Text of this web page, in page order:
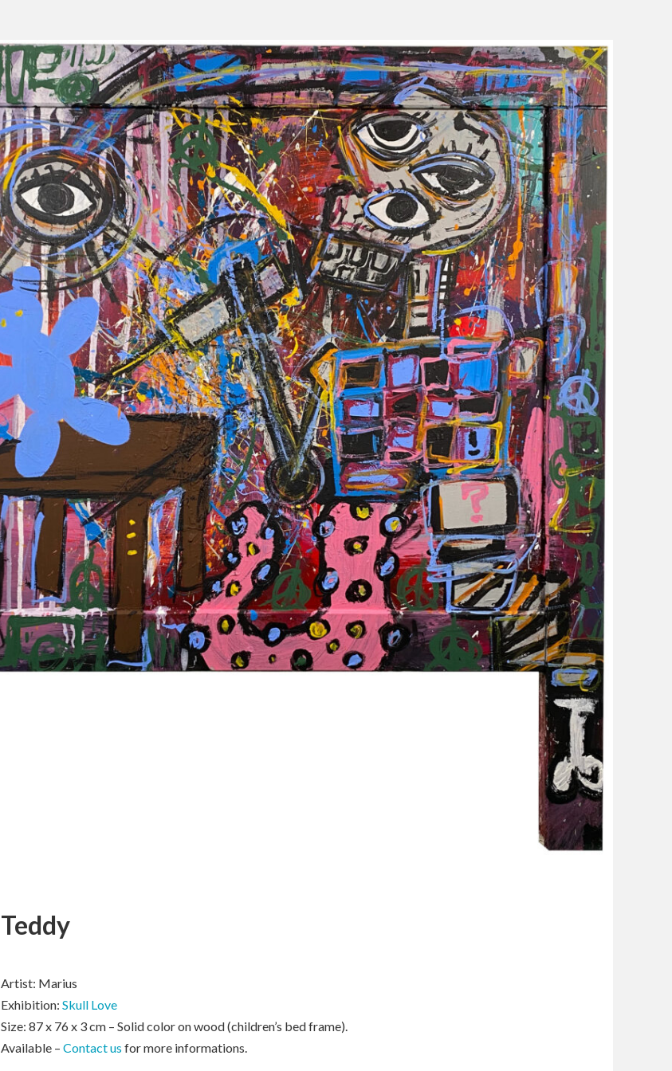
Teddy
Artist: Marius
Exhibition: Skull Love
Size: 87 x 76 x 3 cm – Solid color on wood (children’s bed frame).
Available – Contact us for more informations.